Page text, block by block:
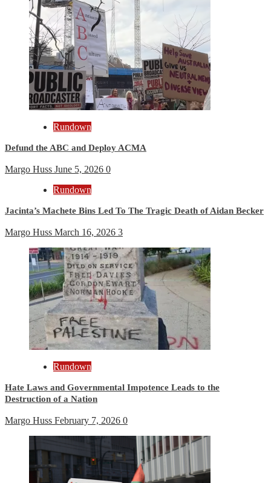
Rundown
Defund the ABC and Deploy ACMA
Margo Huss June 5, 2026 0
Rundown
Jacinta’s Machete Bins Led To The Tragic Death of Aidan Becker
Margo Huss March 16, 2026 3
Rundown
Hate Laws and Governmental Impotence Leads to the
Destruction of a Nation
Margo Huss February 7, 2026 0